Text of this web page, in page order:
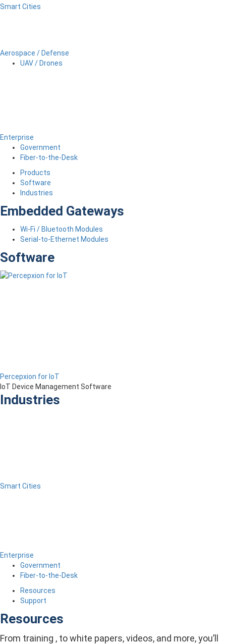
Smart Cities
Aerospace / Defense
UAV / Drones
Enterprise
Government
Fiber-to-the-Desk
Products
Software
Industries
Embedded Gateways
Wi-Fi / Bluetooth Modules
Serial-to-Ethernet Modules
Software
Percepxion for IoT
IoT Device Management Software
Industries
Smart Cities
Enterprise
Government
Fiber-to-the-Desk
Resources
Support
Resources
From training , to white papers, videos, and more, you’ll